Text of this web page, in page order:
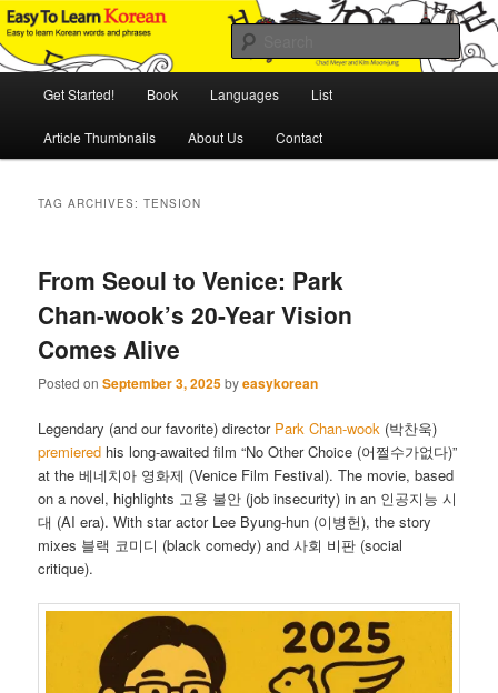
Skip
to
primary
Skip
to
secondary
Easy to Learn Korean (ETLK)
An Illustrated Guide to Korean Culture and Language
Get Started! Book Languages List
Article Thumbnails About Us Contact
TAG ARCHIVES:TENSION
From Seoul to Venice: Park
Chan-wook’s 20-Year Vision
Comes Alive
Posted onSeptember 3, 2025byeasykorean
Legendary (and our favorite) director Park Chan-wook (박찬욱)
premiered his long-awaited film “No Other Choice (어쩔수가없다)”
at the 베네치아 영화제 (Venice Film Festival). The movie, based
on a novel, highlights 고용 불안 (job insecurity) in an 인공지능 시
대 (AI era). With star actor Lee Byung-hun (이병헌), the story
mixes 블랙 코미디 (black comedy) and 사회 비판 (social
critique).